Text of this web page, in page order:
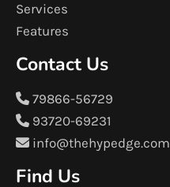
Services
Features
Contact Us
79866-56729
93720-69231
info@thehypedge.com
Find Us